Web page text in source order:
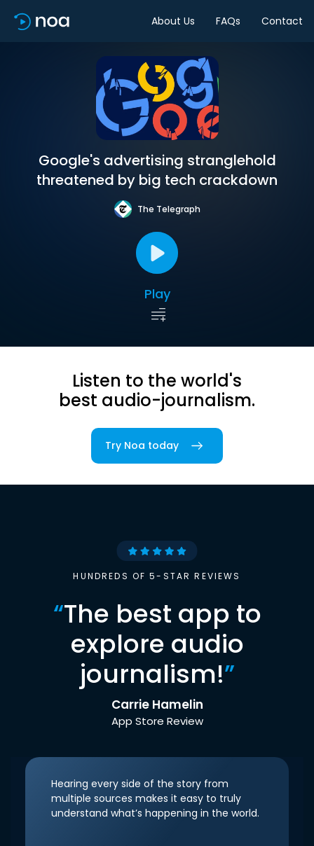
About Us FAQs Contact
Google's advertising stranglehold
threatened by big tech crackdown
The Telegraph
Play
Listen to the world's
best audio-journalism.
Try Noa today
HUNDREDS OF 5-STAR REVIEWS
“The best app to
explore audio
journalism!”
Carrie Hamelin
App Store Review
Hearing every side of the story from
multiple sources makes it easy to truly
understand what’s happening in the world.